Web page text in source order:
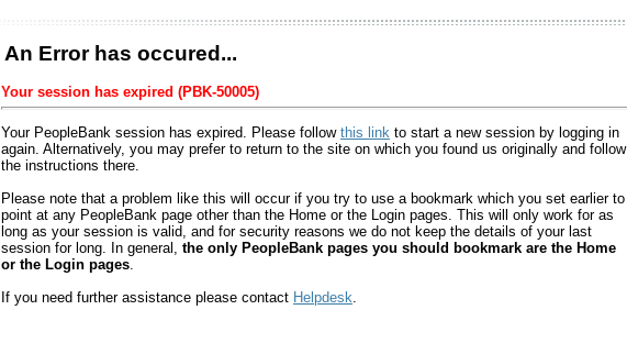
An Error has occured...
Your session has expired (PBK-50005)
Your PeopleBank session has expired. Please follow this link to start a new session by logging in
again. Alternatively, you may prefer to return to the site on which you found us originally and follow
the instructions there.
Please note that a problem like this will occur if you try to use a bookmark which you set earlier to
point at any PeopleBank page other than the Home or the Login pages. This will only work for as
long as your session is valid, and for security reasons we do not keep the details of your last
session for long. In general, the only PeopleBank pages you should bookmark are the Home
or the Login pages.
If you need further assistance please contact Helpdesk.